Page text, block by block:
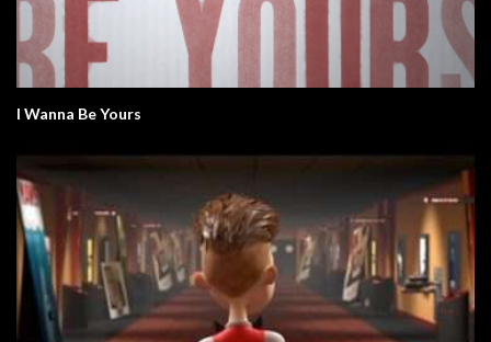
I Wanna Be Yours